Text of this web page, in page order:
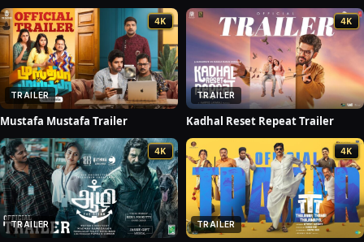
4K
TRAILER
Mustafa Mustafa Trailer
4K
TRAILER
Kadhal Reset Repeat Trailer
4K
TRAILER
4K
TRAILER